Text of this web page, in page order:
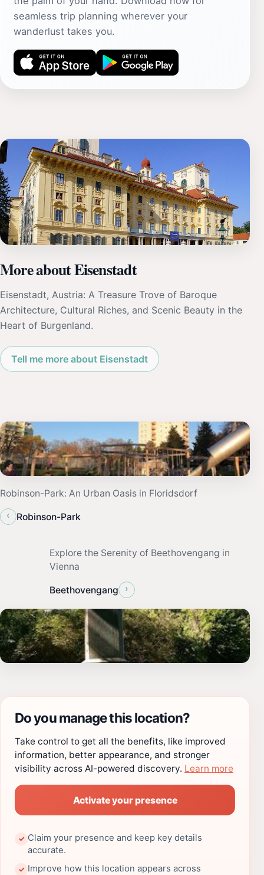
seamless trip planning wherever your
wanderlust takes you.
More about Eisenstadt
Eisenstadt, Austria: A Treasure Trove of Baroque
Architecture, Cultural Riches, and Scenic Beauty in the
Heart of Burgenland.
Tell me more about Eisenstadt
Robinson-Park: An Urban Oasis in Floridsdorf
‹
Robinson-Park
Explore the Serenity of Beethovengang in
Vienna
Beethovengang ›
Do you manage this location?
Take control to get all the benefits, like improved
information, better appearance, and stronger
visibility across AI-powered discovery. Learn more
Activate your presence
✓ Claim your presence and keep key details
accurate.
✓ Improve how this location appears across